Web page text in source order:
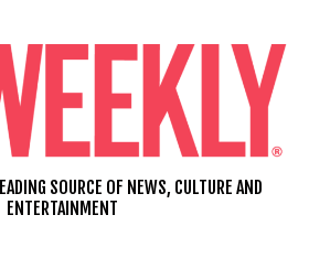
SOURCE OF NEWS, CULTURE AND
ENTERTAINMENT